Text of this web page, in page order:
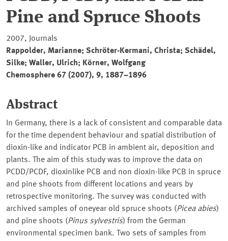
Pine and Spruce Shoots
2007, Journals
Rappolder, Marianne; Schröter-Kermani, Christa; Schädel,
Silke; Waller, Ulrich; Körner, Wolfgang
Chemosphere 67 (2007), 9, 1887–1896
Abstract
In Germany, there is a lack of consistent and comparable data
for the time dependent behaviour and spatial distribution of
dioxin-like and indicator PCB in ambient air, deposition and
plants. The aim of this study was to improve the data on
PCDD/PCDF, dioxinlike PCB and non dioxin-like PCB in spruce
and pine shoots from different locations and years by
retrospective monitoring. The survey was conducted with
archived samples of oneyear old spruce shoots (Picea abies)
and pine shoots (Pinus sylvestris) from the German
environmental specimen bank. Two sets of samples from